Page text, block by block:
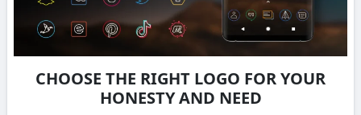
CHOOSE THE RIGHT LOGO FOR YOUR
HONESTY AND NEED